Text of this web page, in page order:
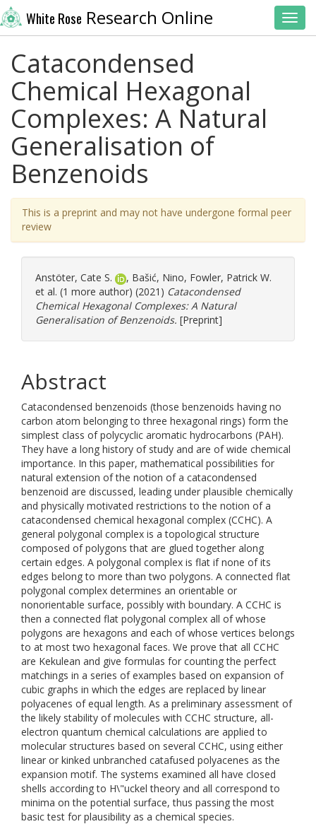
White Rose Research Online
Catacondensed
Chemical Hexagonal
Complexes: A Natural
Generalisation of
Benzenoids
This is a preprint and may not have undergone formal peer
review
Anstöter, Cate S. , Bašić, Nino, Fowler, Patrick W.
et al. (1 more author) (2021) Catacondensed
Chemical Hexagonal Complexes: A Natural
Generalisation of Benzenoids. [Preprint]
Abstract
Catacondensed benzenoids (those benzenoids having no
carbon atom belonging to three hexagonal rings) form the
simplest class of polycyclic aromatic hydrocarbons (PAH).
They have a long history of study and are of wide chemical
importance. In this paper, mathematical possibilities for
natural extension of the notion of a catacondensed
benzenoid are discussed, leading under plausible chemically
and physically motivated restrictions to the notion of a
catacondensed chemical hexagonal complex (CCHC). A
general polygonal complex is a topological structure
composed of polygons that are glued together along
certain edges. A polygonal complex is flat if none of its
edges belong to more than two polygons. A connected flat
polygonal complex determines an orientable or
nonorientable surface, possibly with boundary. A CCHC is
then a connected flat polygonal complex all of whose
polygons are hexagons and each of whose vertices belongs
to at most two hexagonal faces. We prove that all CCHC
are Kekulean and give formulas for counting the perfect
matchings in a series of examples based on expansion of
cubic graphs in which the edges are replaced by linear
polyacenes of equal length. As a preliminary assessment of
the likely stability of molecules with CCHC structure, all-
electron quantum chemical calculations are applied to
molecular structures based on several CCHC, using either
linear or kinked unbranched catafused polyacenes as the
expansion motif. The systems examined all have closed
shells according to H\"uckel theory and all correspond to
minima on the potential surface, thus passing the most
basic test for plausibility as a chemical species.